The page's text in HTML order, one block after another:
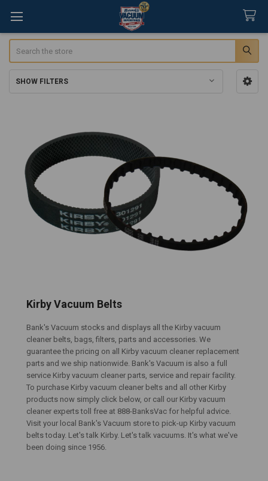
SHOW FILTERS
Kirby Vacuum Belts
Bank's Vacuum stocks and displays all the Kirby vacuum
cleaner belts, bags, filters, parts and accessories. We
guarantee the pricing on all Kirby vacuum cleaner replacement
parts and we ship nationwide. Bank's Vacuum is also a full
service Kirby vacuum cleaner parts, service and repair facility.
To purchase Kirby vacuum cleaner belts and all other Kirby
products now simply click below, or call our Kirby vacuum
cleaner experts toll free at 888-BanksVac for helpful advice.
Visit your local Bank's Vacuum store to pick-up Kirby vacuum
belts today. Let's talk Kirby. Let's talk vacuums. It's what we've
been doing since 1956.